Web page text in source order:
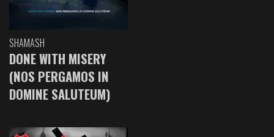
SHAMASH
DONE WITH MISERY
(NOS PERGAMOS IN
DOMINE SALUTEUM)